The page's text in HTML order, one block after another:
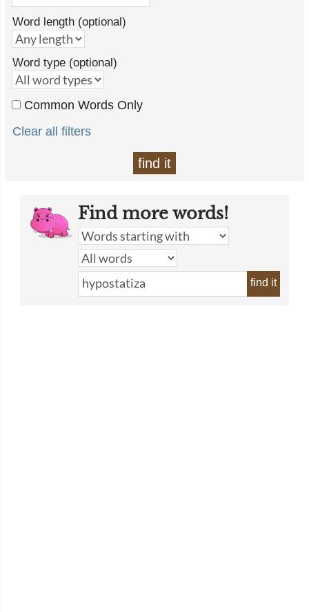
Word length (optional)
Word type (optional)
Common Words Only
Clear all filters
find it
Find more words!
find it